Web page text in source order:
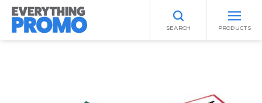
SEARCH PRODUCTS